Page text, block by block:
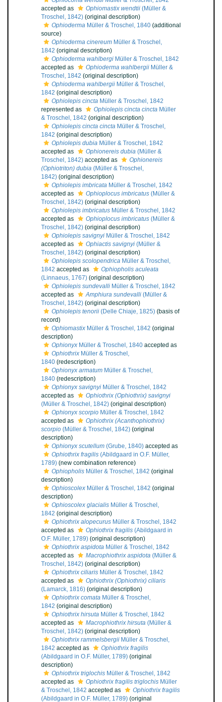
accepted as
Ophiomastix wendtii (Müller &
Troschel, 1842) (original description)
Ophioderma Müller & Troschel, 1840 (additional
source)
Ophioderma cinereum Müller & Troschel,
1842 (original description)
Ophioderma wahlbergi Müller & Troschel, 1842
accepted as
Ophioderma wahlbergii Müller &
Troschel, 1842 (original description)
Ophioderma wahlbergii Müller & Troschel,
1842 (original description)
Ophiolepis cincta Müller & Troschel, 1842
represented as
Ophiolepis cincta cincta Müller
& Troschel, 1842 (original description)
Ophiolepis cincta cincta Müller & Troschel,
1842 (original description)
Ophiolepis dubia Müller & Troschel, 1842
accepted as
Ophionereis dubia (Müller &
Troschel, 1842) accepted as
Ophionereis
(Ophiotriton) dubia (Müller & Troschel,
1842) (original description)
Ophiolepis imbricata Müller & Troschel, 1842
accepted as
Ophioplocus imbricatus (Müller &
Troschel, 1842) (original description)
Ophiolepis imbricatus Müller & Troschel, 1842
accepted as
Ophioplocus imbricatus (Müller &
Troschel, 1842) (original description)
Ophiolepis savignyi Müller & Troschel, 1842
accepted as
Ophiactis savignyi (Müller &
Troschel, 1842) (original description)
Ophiolepis scolopendrica Müller & Troschel,
1842 accepted as
Ophiopholis aculeata
(Linnaeus, 1767) (original description)
Ophiolepis sundevalli Müller & Troschel, 1842
accepted as
Amphiura sundevalli (Müller &
Troschel, 1842) (original description)
Ophiolepis tenorii (Delle Chiaje, 1825) (basis of
record)
Ophiomastix Müller & Troschel, 1842 (original
description)
Ophionyx Müller & Troschel, 1840 accepted as
Ophiothrix Müller & Troschel,
1840 (redescription)
Ophionyx armatum Müller & Troschel,
1840 (redescription)
Ophionyx savignyi Müller & Troschel, 1842
accepted as
Ophiothrix (Ophiothrix) savignyi
(Müller & Troschel, 1842) (original description)
Ophionyx scorpio Müller & Troschel, 1842
accepted as
Ophiothrix (Acanthophiothrix)
scorpio (Müller & Troschel, 1842) (original
description)
Ophionyx scutellum (Grube, 1840) accepted as
Ophiothrix fragilis (Abildgaard in O.F. Müller,
1789) (new combination reference)
Ophiopholis Müller & Troschel, 1842 (original
description)
Ophioscolex Müller & Troschel, 1842 (original
description)
Ophioscolex glacialis Müller & Troschel,
1842 (original description)
Ophiothrix alopecurus Müller & Troschel, 1842
accepted as
Ophiothrix fragilis (Abildgaard in
O.F. Müller, 1789) (original description)
Ophiothrix aspidota Müller & Troschel, 1842
accepted as
Macrophiothrix aspidota (Müller &
Troschel, 1842) (original description)
Ophiothrix ciliaris Müller & Troschel, 1842
accepted as
Ophiothrix (Ophiothrix) ciliaris
(Lamarck, 1816) (original description)
Ophiothrix comata Müller & Troschel,
1842 (original description)
Ophiothrix hirsuta Müller & Troschel, 1842
accepted as
Macrophiothrix hirsuta (Müller &
Troschel, 1842) (original description)
Ophiothrix rammelsbergii Müller & Troschel,
1842 accepted as
Ophiothrix fragilis
(Abildgaard in O.F. Müller, 1789) (original
description)
Ophiothrix triglochis Müller & Troschel, 1842
accepted as
Ophiothrix fragilis triglochis Müller
& Troschel, 1842 accepted as
Ophiothrix fragilis
(Abildgaard in O.F. Müller, 1789) (original